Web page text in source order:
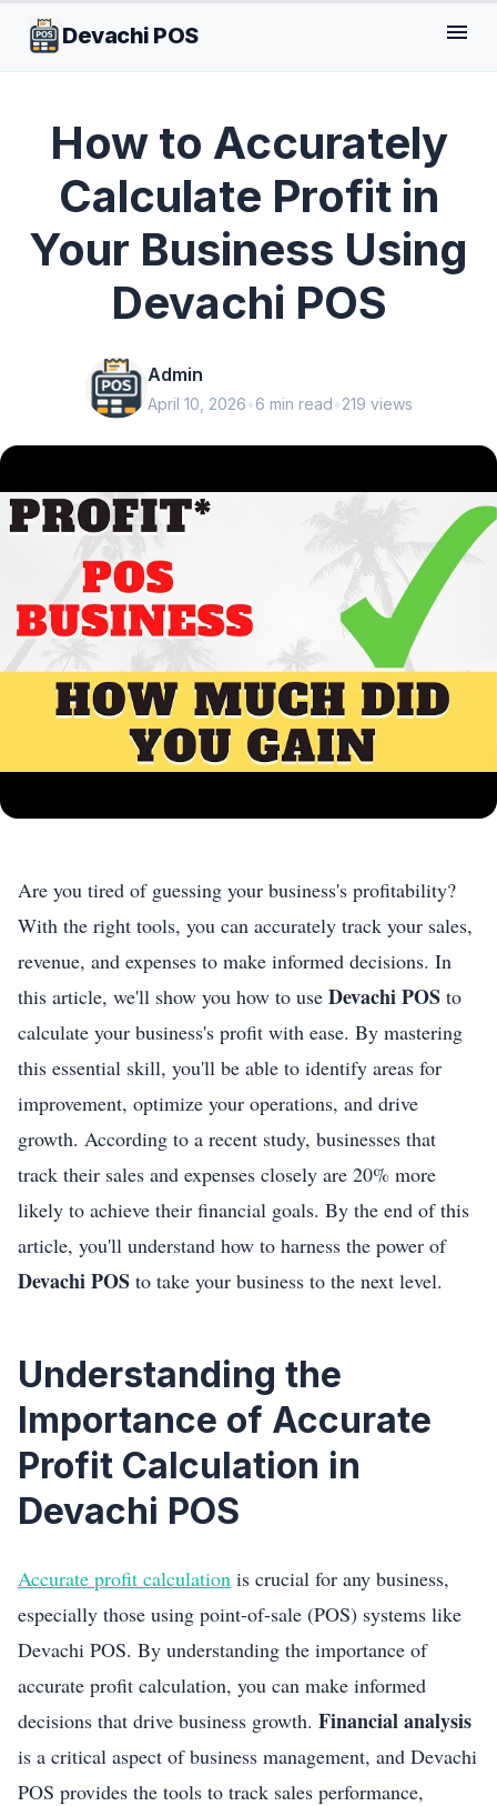
Devachi POS menu
GENERAL
How to Accurately
Calculate Profit in
Your Business Using
Devachi POS
Admin
April 10, 2026•6 min read•219 views
Are you tired of guessing your business's profitability?
With the right tools, you can accurately track your sales,
revenue, and expenses to make informed decisions. In
this article, we'll show you how to use Devachi POS to
calculate your business's profit with ease. By mastering
this essential skill, you'll be able to identify areas for
improvement, optimize your operations, and drive
growth. According to a recent study, businesses that
track their sales and expenses closely are 20% more
likely to achieve their financial goals. By the end of this
article, you'll understand how to harness the power of
Devachi POS to take your business to the next level.
Understanding the
Importance of Accurate
Profit Calculation in
Devachi POS
Accurate profit calculation is crucial for any business,
especially those using point-of-sale (POS) systems like
Devachi POS. By understanding the importance of
accurate profit calculation, you can make informed
decisions that drive business growth. Financial analysis
is a critical aspect of business management, and Devachi
POS provides the tools to track sales performance,